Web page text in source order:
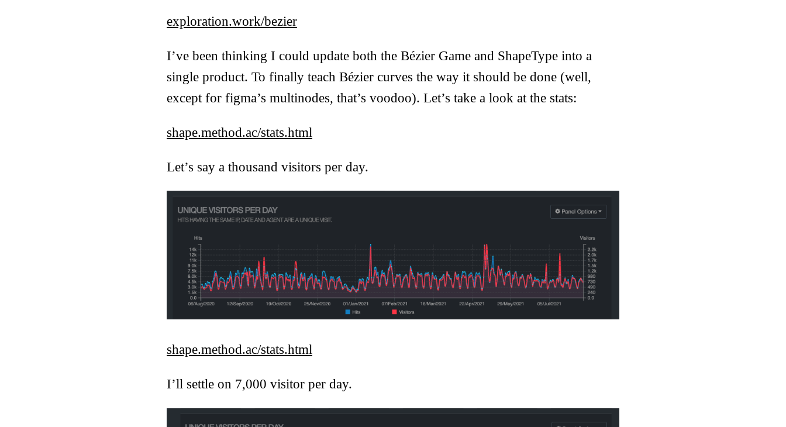
exploration.work/bezier
I’ve been thinking I could update both the Bézier Game and ShapeType into a
single product. To finally teach Bézier curves the way it should be done (well,
except for figma’s multinodes, that’s voodoo). Let’s take a look at the stats:
shape.method.ac/stats.html
Let’s say a thousand visitors per day.
shape.method.ac/stats.html
I’ll settle on 7,000 visitor per day.